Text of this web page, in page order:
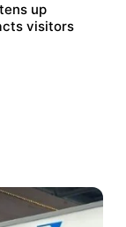
despite
up
visitors